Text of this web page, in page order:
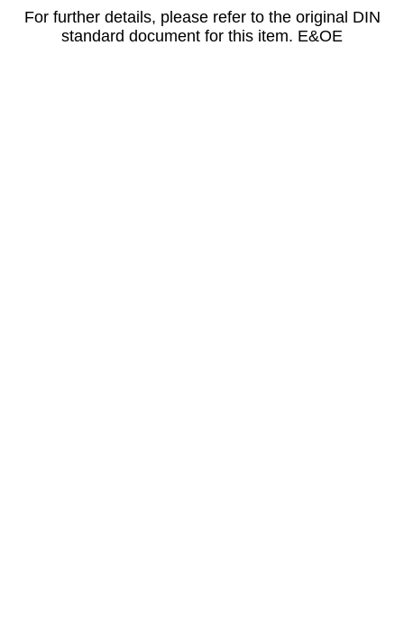
For further details, please refer to the original DIN
standard document for this item. E&OE